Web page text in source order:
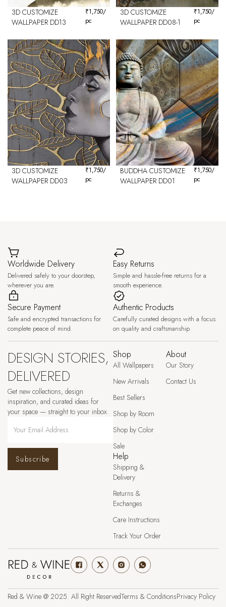
3D CUSTOMIZE
WALLPAPER DD13
₹1,750/
pc
3D CUSTOMIZE
WALLPAPER DD08-1
₹1,750/
pc
3D CUSTOMIZE
WALLPAPER DD03
₹1,750/
pc
BUDDHA CUSTOMIZE
WALLPAPER DD01
₹1,750/
pc
Worldwide Delivery
Delivered safely to your doorstep,
wherever you are.
Easy Returns
Simple and hassle-free returns for a
smooth experience.
Secure Payment
Safe and encrypted transactions for
complete peace of mind.
Authentic Products
Carefully curated designs with a focus
on quality and craftsmanship.
DESIGN STORIES,
DELIVERED
Get new collections, design
inspiration, and curated ideas for
your space — straight to your inbox.
Subscribe
Shop
All Wallpapers
New Arrivals
Best Sellers
Shop by Room
Shop by Color
Sale
About
Our Story
Contact Us
Help
Shipping &
Delivery
Returns &
Exchanges
Care Instructions
Track Your Order
Red & Wine @ 2025. All Right ReservedTerms & ConditionsPrivacy Policy